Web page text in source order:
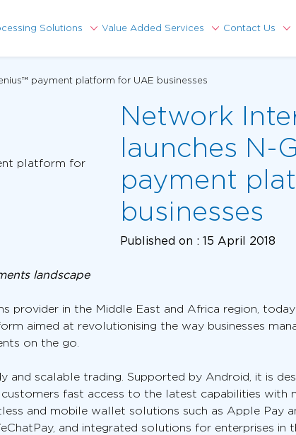
Solutions Value Added Services Contact Us
payment platform for UAE businesses
Network
launches N-
payment
businesses
Published on : 15 April 2018
landscape
provider in the Middle East and Africa region,
aimed at revolutionising the way businesses
on the go.
and scalable trading. Supported by Android, it is
fast access to the latest capabilities with
and mobile wallet solutions such as Apple Pay
and integrated solutions for enterprises in